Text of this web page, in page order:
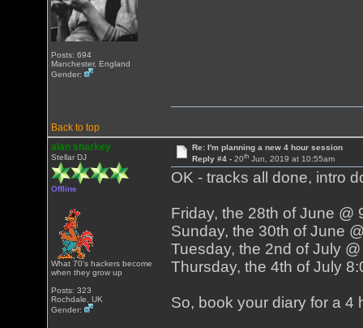
Posts: 694
Manchester, England
Gender:
Back to top
alan sharkey
Stellar DJ
Offline
What 70's hackers become
when they grow up
Posts: 323
Rochdale, UK
Gender:
Re: I'm planning a new 4 hour session
Reply #4 - 20thJun, 2019 at 10:55am
OK - tracks all done, intro
Friday, the 28th of June @
Sunday, the 30th of June
Tuesday, the 2nd of July
Thursday, the 4th of July
So, book your diary for a 4